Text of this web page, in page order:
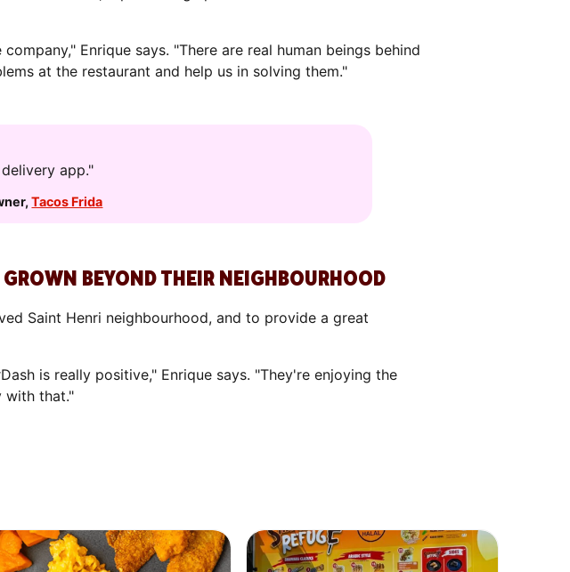
Enrique says. "There are real human beings behind
at the restaurant and help us in solving them."
app."
,Tacos Frida
BEYOND THEIR NEIGHBOURHOOD
Saint Henri neighbourhood, and to provide a great
is really positive," Enrique says. "They're enjoying the
with that."